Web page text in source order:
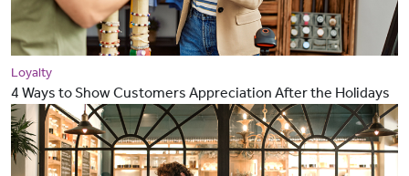
Loyalty
4 Ways to Show Customers Appreciation After the Holidays